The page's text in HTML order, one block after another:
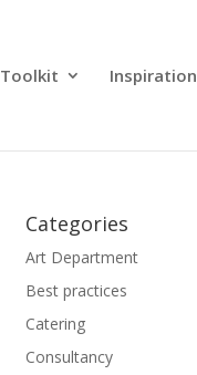
Toolkit Inspiration
Categories
Art Department
Best practices
Catering
Consultancy